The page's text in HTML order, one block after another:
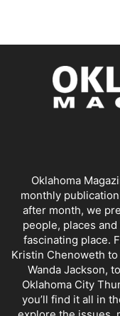
Oklahoma
monthly
after month, we
people, places
fascinating place.
Kristin Chenoweth
Wanda Jackson,
Oklahoma City
you’ll find it all in